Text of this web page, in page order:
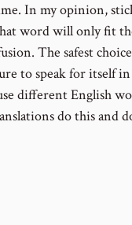
In my opinion,
word will only fit
The safest
to speak for itself
different English
do this